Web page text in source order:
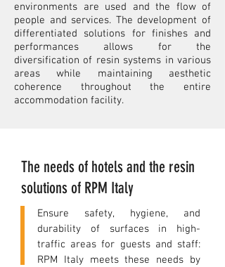
environments are used and the flow of
people and services. The development of
differentiated solutions for finishes and
performances allows for the
diversification of resin systems in various
areas while maintaining aesthetic
coherence throughout the entire
accommodation facility.
The needs of hotels and the resin
solutions of RPM Italy
Ensure safety, hygiene, and
durability of surfaces in high-
traffic areas for guests and staff:
RPM Italy meets these needs by